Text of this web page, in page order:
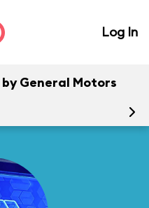
Log In
General Motors